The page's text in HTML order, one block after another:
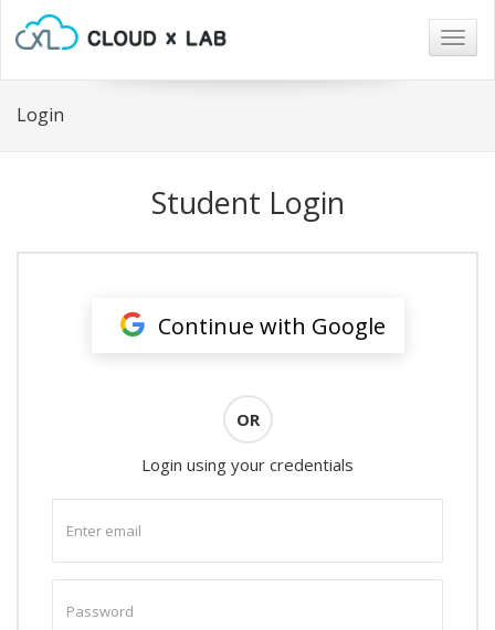
Login
Student Login
Continue with Google
OR
Login using your credentials
email
password